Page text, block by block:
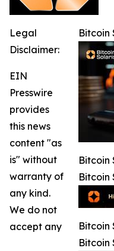
Bitcoin
Bitcoin
Bitcoin
Bitcoin
Bitcoin
Legal
Disclaimer:
EIN
Presswire
provides
this news
content "as
is" without
warranty of
any kind.
We do not
accept any